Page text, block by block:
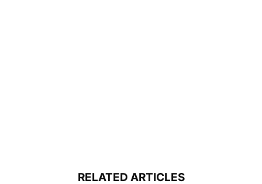
RELATED ARTICLES